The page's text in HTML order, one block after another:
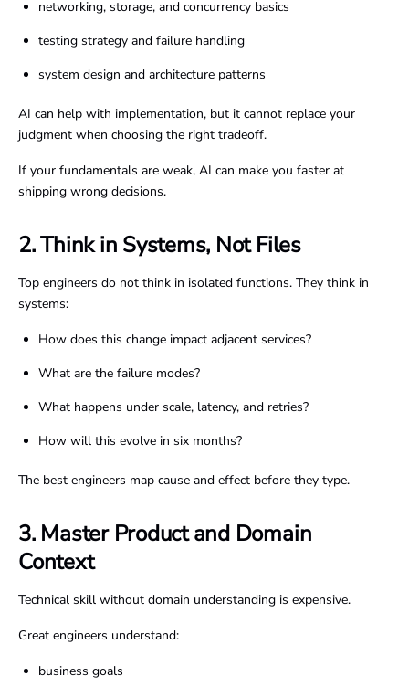
networking, storage, and concurrency basics
testing strategy and failure handling
system design and architecture patterns
AI can help with implementation, but it cannot replace your
judgment when choosing the right tradeoff.
If your fundamentals are weak, AI can make you faster at
shipping wrong decisions.
2. Think in Systems, Not Files
Top engineers do not think in isolated functions. They think in
systems:
How does this change impact adjacent services?
What are the failure modes?
What happens under scale, latency, and retries?
How will this evolve in six months?
The best engineers map cause and effect before they type.
3. Master Product and Domain
Context
Technical skill without domain understanding is expensive.
Great engineers understand:
business goals